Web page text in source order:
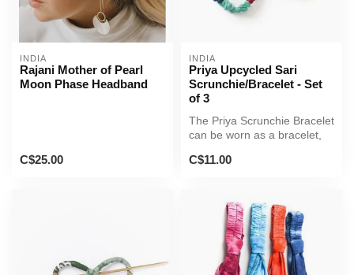
INDIA
Rajani Mother of Pearl
Moon Phase Headband
C$25.00
INDIA
Priya Upcycled Sari
Scrunchie/Bracelet - Set
of 3
The Priya Scrunchie Bracelet
can be worn as a bracelet,
C$11.00